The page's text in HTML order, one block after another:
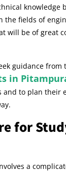
knowledge
the fields of
will be of great
guidance from
in
and to plan their
for
a